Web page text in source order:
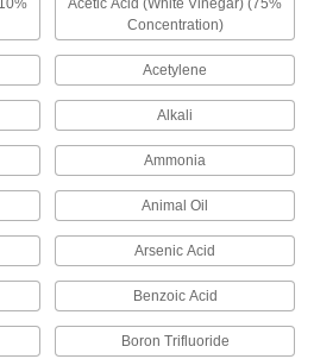
products
and Cord Grip Thread Adapters
to fittings and openings that have a
Box Connectors
to-Conduit Connectors
Acetic Acid (White Vinegar) (75%
Concentration)
Acetylene
Alkali
Ammonia
Animal Oil
Arsenic Acid
Benzoic Acid
Boron Trifluoride